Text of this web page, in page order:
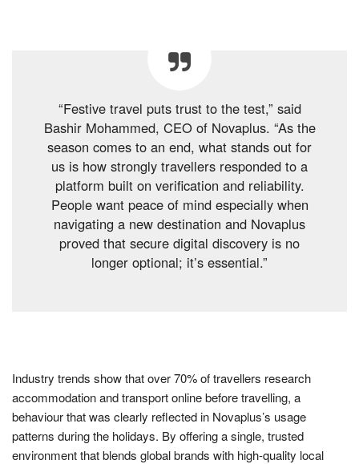
“Festive travel puts trust to the test,” said
Bashir Mohammed, CEO of Novaplus. “As the
season comes to an end, what stands out for
us is how strongly travellers responded to a
platform built on verification and reliability.
People want peace of mind especially when
navigating a new destination and Novaplus
proved that secure digital discovery is no
longer optional; it’s essential.”
Industry trends show that over 70% of travellers research
accommodation and transport online before travelling, a
behaviour that was clearly reflected in Novaplus’s usage
patterns during the holidays. By offering a single, trusted
environment that blends global brands with high-quality local